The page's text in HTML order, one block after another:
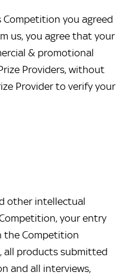
you agreed
us, you agree that your
& promotional
Providers, without
Provider to verify your
other intellectual
your entry
the Competition
products submitted
and all interviews,